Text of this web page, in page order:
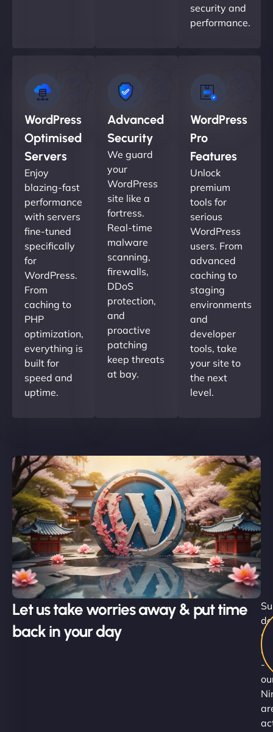
security and
performance.
WordPress
Optimised
Servers
Enjoy
blazing-fast
performance
with servers
fine-tuned
specifically
for
WordPress.
From
caching to
PHP
optimization,
everything is
built for
speed and
uptime.
Advanced
Security
We guard
your
WordPress
site like a
fortress.
Real-time
malware
scanning,
firewalls,
DDoS
protection,
and
proactive
patching
keep threats
at bay.
WordPress
Pro
Features
Unlock
premium
tools for
serious
WordPress
users. From
advanced
caching to
staging
environments
and
developer
tools, take
your site to
the next
level.
Let us take worries away & put time
back in your day
-